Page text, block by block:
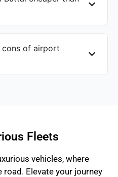
cons of airport
Fleets
vehicles, where
Elevate your journey